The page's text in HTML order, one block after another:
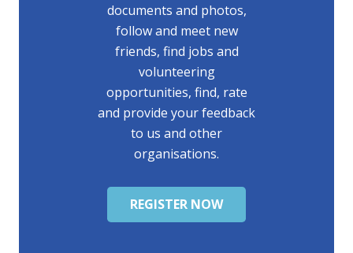
documents and photos,
follow and meet new
friends, find jobs and
volunteering
opportunities, find, rate
and provide your feedback
to us and other
organisations.
REGISTER NOW